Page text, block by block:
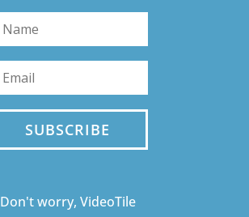
SUBSCRIBE
Don't worry, VideoTile